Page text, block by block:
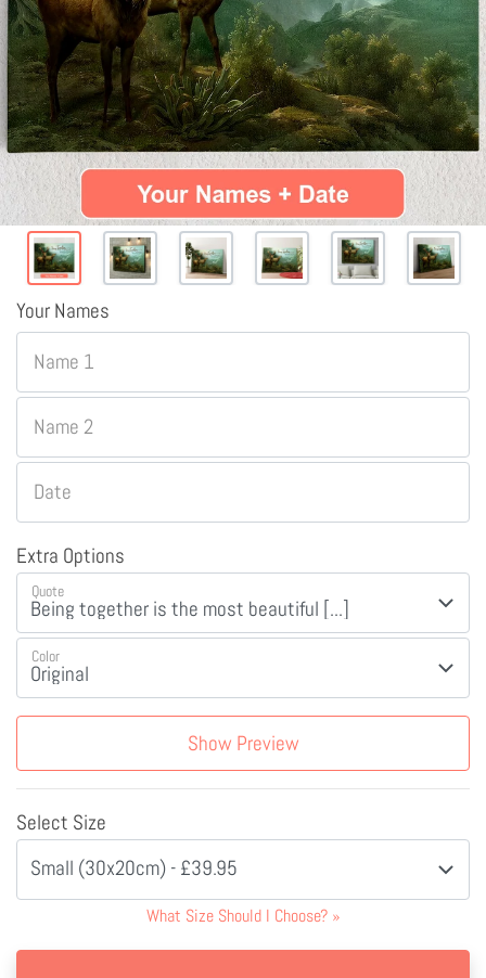
Your Names
Name 1
Name 2
Date
Extra Options
Quote
Color
Show Preview
Select Size
Small (30x20cm) - £39.95
What Size Should I Choose? »